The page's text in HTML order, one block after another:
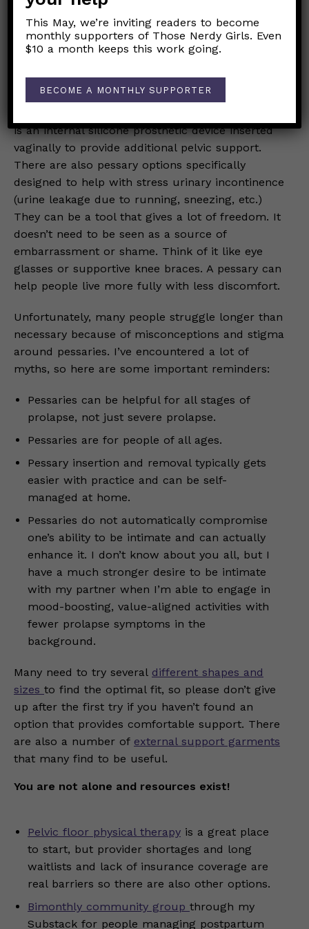
frustratingly persistent symptoms can start to be
experienced as sensory signals in the
is an internal silicone prosthetic device inserted
vaginally to provide additional pelvic support.
There are also pessary options specifically
designed to help with stress urinary incontinence
(urine leakage due to running, sneezing, etc.)
They can be a tool that gives a lot of freedom. It
doesn’t need to be seen as a source of
embarrassment or shame. Think of it like eye
glasses or supportive knee braces. A pessary can
help people live more fully with less discomfort.
Unfortunately, many people struggle longer than
necessary because of misconceptions and stigma
around pessaries. I’ve encountered a lot of
myths, so here are some important reminders:
Pessaries can be helpful for all stages of
prolapse, not just severe prolapse.
Pessaries are for people of all ages.
Pessary insertion and removal typically gets
easier with practice and can be self-
managed at home.
Pessaries do not automatically compromise
one’s ability to be intimate and can actually
enhance it. I don’t know about you all, but I
have a much stronger desire to be intimate
with my partner when I’m able to engage in
mood-boosting, value-aligned activities with
fewer prolapse symptoms in the
background.
Many need to try several different shapes and
sizes to find the optimal fit, so please don’t give
up after the first try if you haven’t found an
option that provides comfortable support. There
are also a number of external support garments
that many find to be useful.
You are not alone and resources exist!
Pelvic floor physical therapy is a great place
to start, but provider shortages and long
waitlists and lack of insurance coverage are
real barriers so there are also other options.
Bimonthly community group through my
Substack for people managing postpartum
This May, we’re inviting readers to become
monthly supporters of Those Nerdy Girls. Even
$10 a month keeps this work going.
BECOME A MONTHLY SUPPORTER